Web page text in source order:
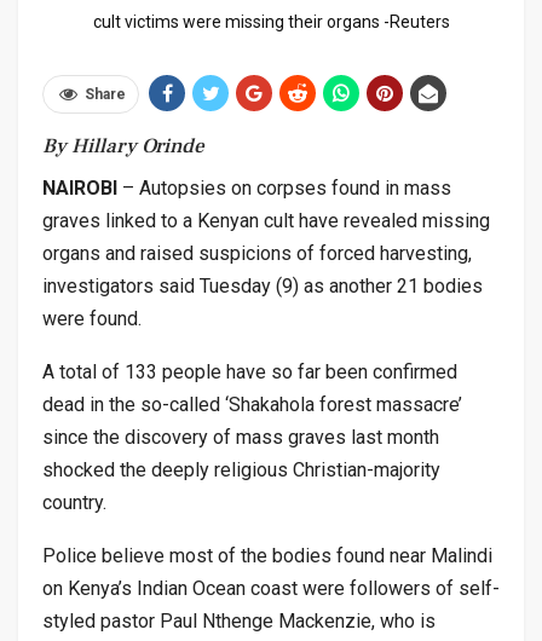
cult victims were missing their organs -Reuters
Share
By Hillary Orinde
NAIROBI – Autopsies on corpses found in mass
graves linked to a Kenyan cult have revealed missing
organs and raised suspicions of forced harvesting,
investigators said Tuesday (9) as another 21 bodies
were found.
A total of 133 people have so far been confirmed
dead in the so-called ‘Shakahola forest massacre’
since the discovery of mass graves last month
shocked the deeply religious Christian-majority
country.
Police believe most of the bodies found near Malindi
on Kenya’s Indian Ocean coast were followers of self-
styled pastor Paul Nthenge Mackenzie, who is